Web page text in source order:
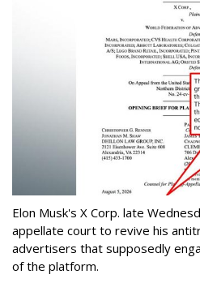
Elon Musk's X Corp. late
appellate court to revive his
advertisers that supposedly
of the platform.